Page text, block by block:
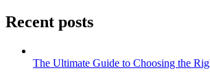
Recent posts
The Ultimate Guide to Choosing the